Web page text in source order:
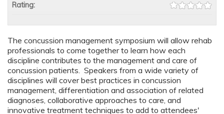
The concussion management symposium will allow rehab
professionals to come together to learn how each
discipline contributes to the management and care of
concussion patients. Speakers from a wide variety of
disciplines will cover best practices in concussion
management, differentiation and association of related
diagnoses, collaborative approaches to care, and
innovative treatment techniques to add to attendees'
Rating: